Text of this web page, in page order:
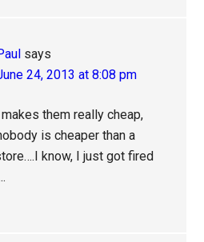
says
24, 2013 at 8:08 pm
them really cheap,
is cheaper than a
know, I just got fired